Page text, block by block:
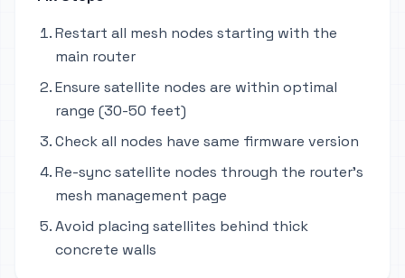
Restart all mesh nodes starting with the
main router
Ensure satellite nodes are within optimal
range (30-50 feet)
Check all nodes have same firmware version
Re-sync satellite nodes through the router's
mesh management page
Avoid placing satellites behind thick
concrete walls